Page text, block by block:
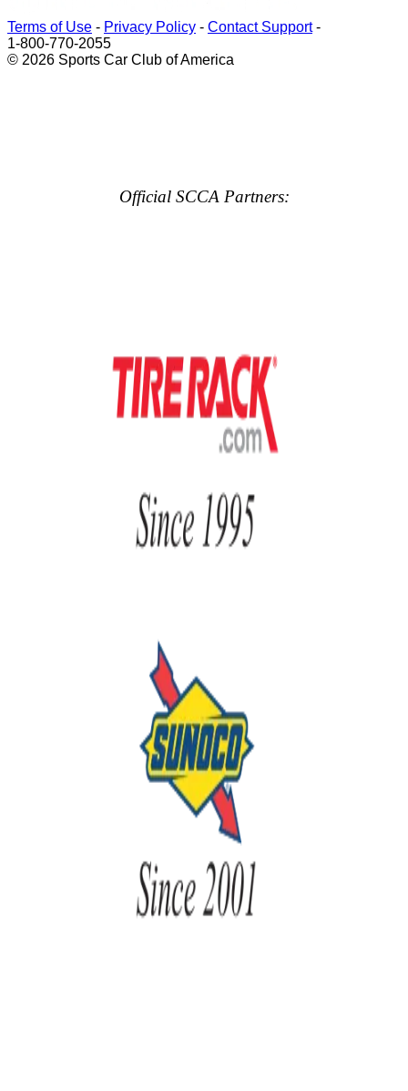
Terms of Use - Privacy Policy - Contact Support-
1-800-770-2055
© 2026 Sports Car Club of America
Official SCCA Partners: